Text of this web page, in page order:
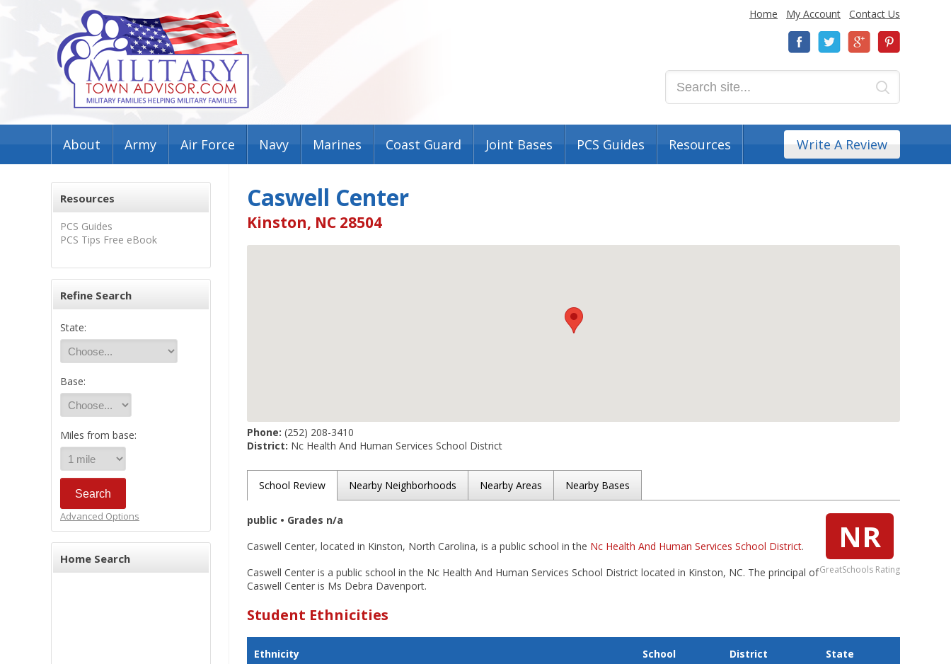
Home My Account Contact Us
About Army Air Force Navy Marines Coast Guard Joint Bases PCS Guides Resources Write A Review
Resources
PCS Guides
PCS Tips Free eBook
Refine Search
State:
Base:
Miles from base:
Advanced Options
Home Search
Caswell Center
Kinston, NC 28504
Phone: (252) 208-3410
District: Nc Health And Human Services School District
School Review Nearby Neighborhoods Nearby Areas Nearby Bases
NR
GreatSchools Rating
public • Grades n/a
Caswell Center, located in Kinston, North Carolina, is a public school in the Nc Health And Human Services School District.
Caswell Center is a public school in the Nc Health And Human Services School District located in Kinston, NC. The principal of
Caswell Center is Ms Debra Davenport.
Student Ethnicities
Ethnicity School District State